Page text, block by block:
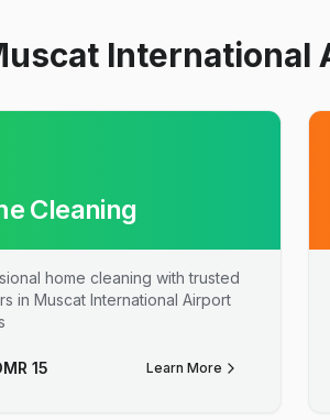
International
Cleaning
home cleaning with trusted
in Muscat International Airport
15 Learn More